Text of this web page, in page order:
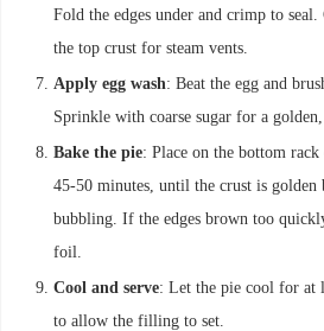
Fold the edges under and crimp to
the top crust for steam vents.
Apply egg wash: Beat the egg and
Sprinkle with coarse sugar for a
Bake the pie: Place on the bottom
45-50 minutes, until the crust is
bubbling. If the edges brown too
foil.
Cool and serve: Let the pie cool for at
to allow the filling to set.